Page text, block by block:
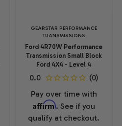
GEARSTAR PERFORMANCE
TRANSMISSIONS
Ford 4R70W Performance
Transmission Small Block
Ford 4X4 - Level 4
Pay over time with
Affirm. See if you
qualify at checkout.